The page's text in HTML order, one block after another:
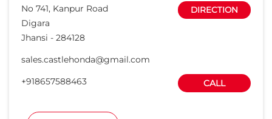
No 741, Kanpur Road
Digara
Jhansi - 284128
DIRECTION
sales.castlehonda@gmail.com
+918657588463
CALL